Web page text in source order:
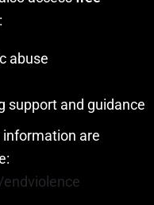
abuse
support and guidance
are